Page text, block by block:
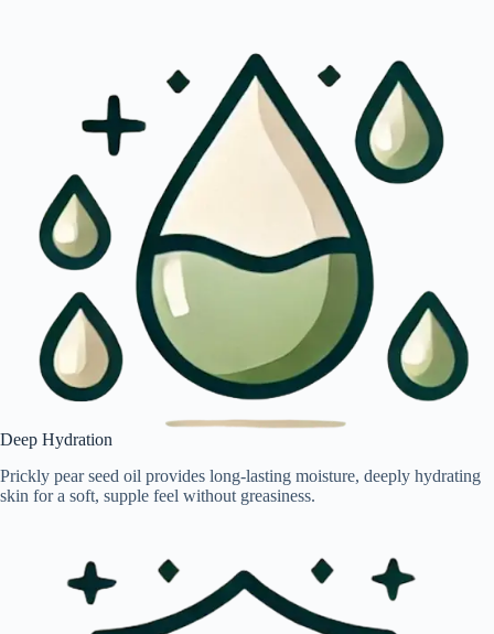
Deep Hydration
Prickly pear seed oil provides long-lasting moisture, deeply hydrating
skin for a soft, supple feel without greasiness.